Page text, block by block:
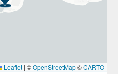
Leaflet | ©OpenStreetMap©CARTO